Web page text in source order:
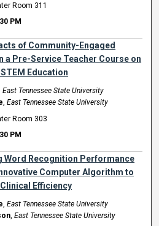
Room 311
PM
of Community-Engaged
a Pre-Service Teacher Course on
Education
East Tennessee State University
,East Tennessee State University
Room 303
PM
Word Recognition Performance
Computer Algorithm to
Efficiency
,East Tennessee State University
,East Tennessee State University